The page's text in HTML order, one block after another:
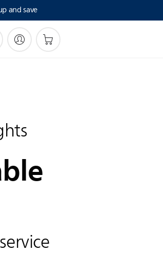
and save